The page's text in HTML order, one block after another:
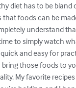
diet has to be bland
that foods can be
understand
to simply watch
and easy for
bring those foods to
My favorite